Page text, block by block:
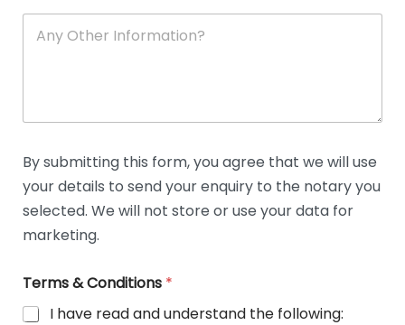
A
e
D
t
a
i
l
By submitting this form, you agree that we will use
your details to send your enquiry to the notary you
selected. We will not store or use your data for
marketing.
Terms & Conditions *
I have read and understand the following: